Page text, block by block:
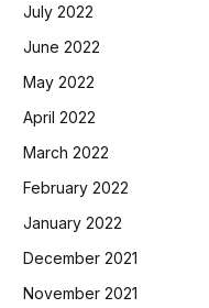
July 2022
June 2022
May 2022
April 2022
March 2022
February 2022
January 2022
December 2021
November 2021